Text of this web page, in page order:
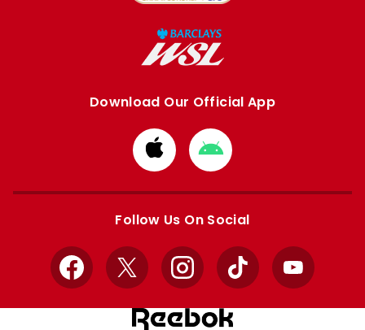
Download Our Official App
Download
from
Apple
Download
from
Google
Follow Us On Social
Facebook
X InstagramTikTok YouTube